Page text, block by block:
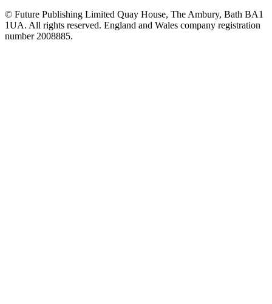
© Future Publishing Limited Quay House, The Ambury, Bath BA1
1UA. All rights reserved. England and Wales company registration
number 2008885.